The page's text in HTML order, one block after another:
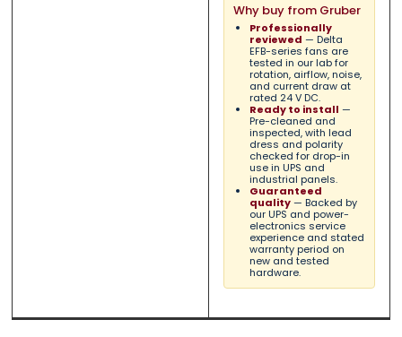
Why buy from Gruber
Professionally
reviewed — Delta
EFB-series fans are
tested in our lab for
rotation, airflow, noise,
and current draw at
rated 24 V DC.
Ready to install —
Pre-cleaned and
inspected, with lead
dress and polarity
checked for drop-in
use in UPS and
industrial panels.
Guaranteed
quality— Backed by
our UPS and power-
electronics service
experience and stated
warranty period on
new and tested
hardware.